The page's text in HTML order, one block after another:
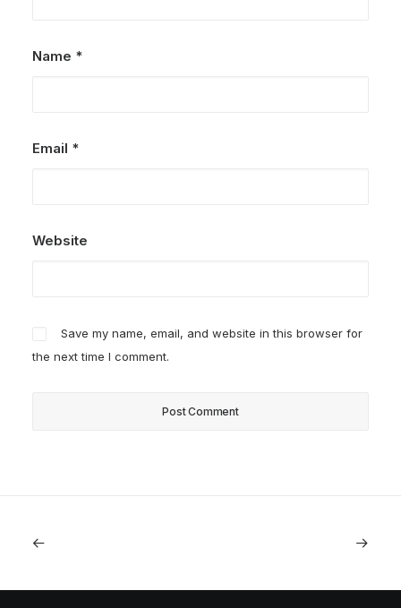
Name *
Email *
Website
Save my name, email, and website in this browser for
the next time I comment.